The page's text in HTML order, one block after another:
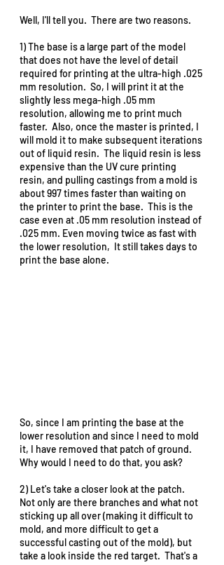
Well, I'll tell you.  There are two reasons.
1) The base is a large part of the model
that does not have the level of detail
required for printing at the ultra-high .025
mm resolution.  So, I will print it at the
slightly less mega-high .05 mm
resolution, allowing me to print much
faster.  Also, once the master is printed, I
will mold it to make subsequent iterations
out of liquid resin.  The liquid resin is less
expensive than the UV cure printing
resin, and pulling castings from a mold is
about 997 times faster than waiting on
the printer to print the base.  This is the
case even at .05 mm resolution instead of
.025 mm. Even moving twice as fast with
the lower resolution,  It still takes days to
print the base alone.
So, since I am printing the base at the
lower resolution and since I need to mold
it, I have removed that patch of ground.
Why would I need to do that, you ask?
2) Let's take a closer look at the patch.
Not only are there branches and what not
sticking up all over (making it difficult to
mold, and more difficult to get a
successful casting out of the mold), but
take a look inside the red target.  That's a